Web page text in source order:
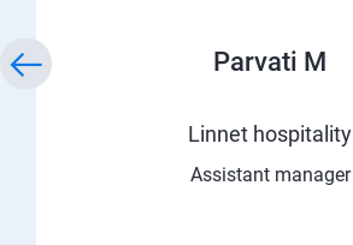
Parvati M
Linnet hospitality
Assistant manager